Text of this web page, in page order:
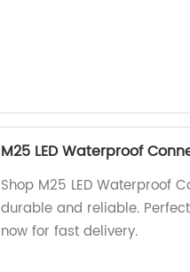
M25 LED Waterproof
Shop M25 LED Waterproof
durable and reliable.
now for fast delivery.